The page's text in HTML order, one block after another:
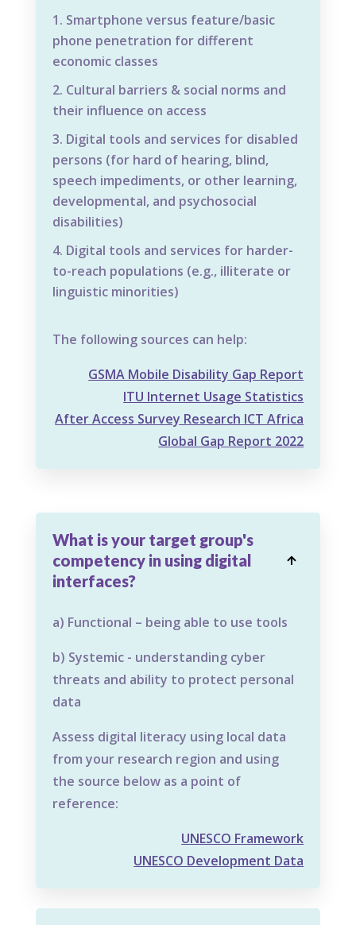
Smartphone versus feature/basic
phone penetration for different
economic classes
Cultural barriers & social norms and
their influence on access
Digital tools and services for disabled
persons (for hard of hearing, blind,
speech impediments, or other learning,
developmental, and psychosocial
disabilities)
Digital tools and services for harder-
to-reach populations (e.g., illiterate or
linguistic minorities)
The following sources can help:
GSMA Mobile Disability Gap Report
ITU Internet Usage Statistics
After Access Survey Research ICT Africa
Global Gap Report 2022
What is your target group's
competency in using digital
interfaces?

a) Functional – being able to use tools
b) Systemic - understanding cyber
threats and ability to protect personal
data
Assess digital literacy using local data
from your research region and using
the source below as a point of
reference:
UNESCO Framework
UNESCO Development Data